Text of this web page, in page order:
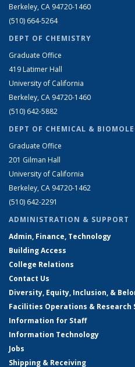
Berkeley, CA 94720-1460
(510) 664-5264
DEPT OF CHEMISTRY
Graduate Office
419 Latimer Hall
University of California
Berkeley, CA 94720-1460
(510) 642-5882
DEPT OF CHEMICAL &
Graduate Office
201 Gilman Hall
University of California
Berkeley, CA 94720-1462
(510) 642-2291
ADMINISTRATION & SUPPORT
Admin, Finance, Technology
Building Access
College Relations
Contact Us
Diversity, Equity, Inclusion, &
Facilities Operations & Research
Information for Staff
Information Technology
Jobs
Shipping & Receiving